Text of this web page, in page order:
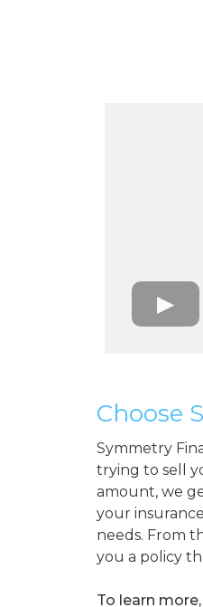
Choose
Symmetry
trying to sell
amount, we
your
needs. From
you a policy
To learn